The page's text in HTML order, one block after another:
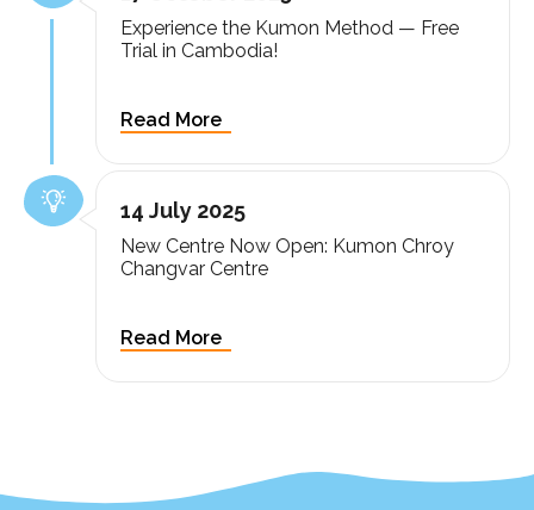
Experience the Kumon Method — Free
Trial in Cambodia!
New Centre Now Open: Kumon Chroy
Changvar Centre
14 July 2025